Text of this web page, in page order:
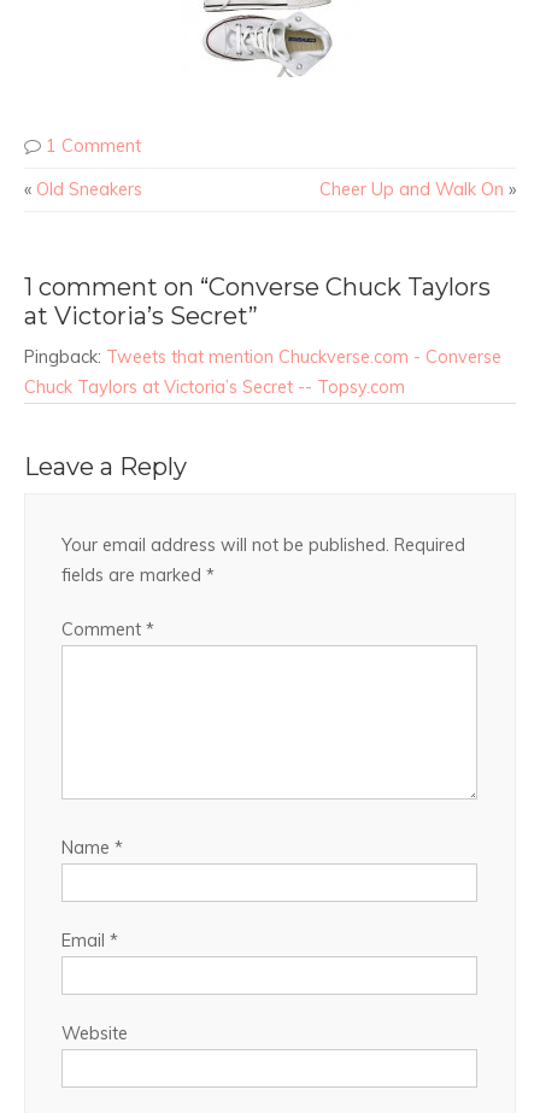
1 Comment
« Old Sneakers Cheer Up and Walk On »
1 comment on “Converse Chuck Taylors
at Victoria’s Secret”
Pingback: Tweets that mention Chuckverse.com - Converse
Chuck Taylors at Victoria’s Secret -- Topsy.com
Leave a Reply
Your email address will not be published. Required
fields are marked *
Comment *
Name *
Email *
Website